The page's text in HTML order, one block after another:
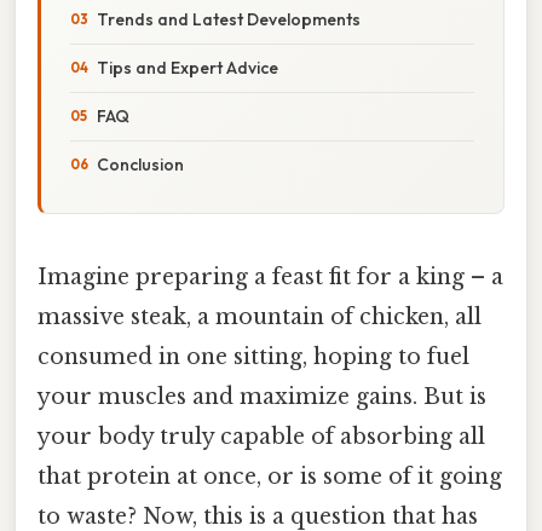
Trends and Latest Developments
Tips and Expert Advice
FAQ
Conclusion
Imagine preparing a feast fit for a king – a
massive steak, a mountain of chicken, all
consumed in one sitting, hoping to fuel
your muscles and maximize gains. But is
your body truly capable of absorbing all
that protein at once, or is some of it going
to waste? Now, this is a question that has